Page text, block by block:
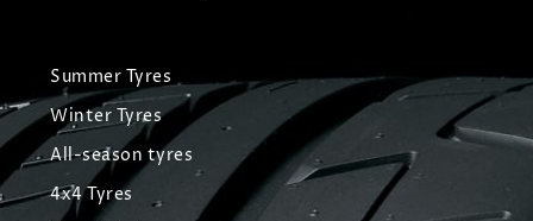
Summer Tyres
Winter Tyres
All-season tyres
4x4 Tyres